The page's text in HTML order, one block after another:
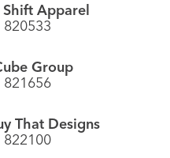
Shift Apparel
820533
Group
821656
That Designs
822100